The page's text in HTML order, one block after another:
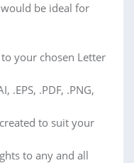
be ideal for
your chosen Letter
.EPS, .PDF, .PNG,
to suit your
to any and all